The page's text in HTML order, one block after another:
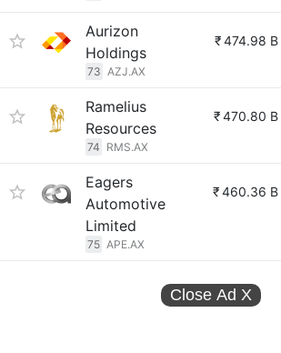
Aurizon
Holdings
73 AZJ.AX
₹474.98 B
Ramelius
Resources
74 RMS.AX
₹470.80 B
Eagers
Automotive
Limited
75 APE.AX
₹460.36 B
Close Ad X